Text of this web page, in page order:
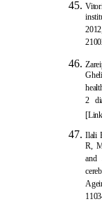
2
Ilali
R,
and